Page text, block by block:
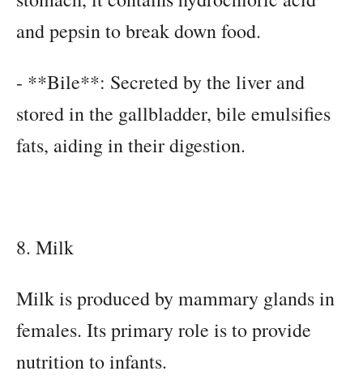
and pepsin to break down food.
- **Bile**: Secreted by the liver and
stored in the gallbladder, bile emulsifies
fats, aiding in their digestion.
8. Milk
Milk is produced by mammary glands in
females. Its primary role is to provide
nutrition to infants.